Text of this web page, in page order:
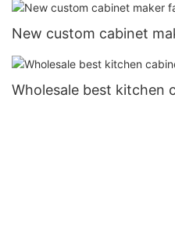
New custom cabinet
Wholesale best kitchen